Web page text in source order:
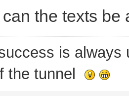
the texts be
is
the tunnel